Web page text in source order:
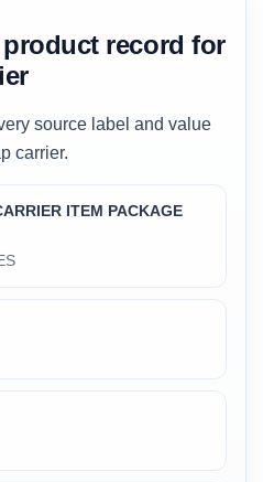
record for
source label and value
carrier.
ITEM PACKAGE